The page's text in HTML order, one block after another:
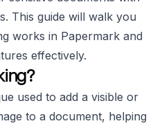
This guide will walk you
works in Papermark and
effectively.
used to add a visible or
to a document, helping